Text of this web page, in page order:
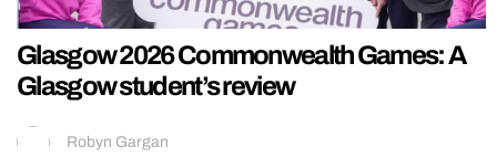
Glasgow 2026 Commonwealth Games: A
Glasgow student’s review
Robyn Gargan